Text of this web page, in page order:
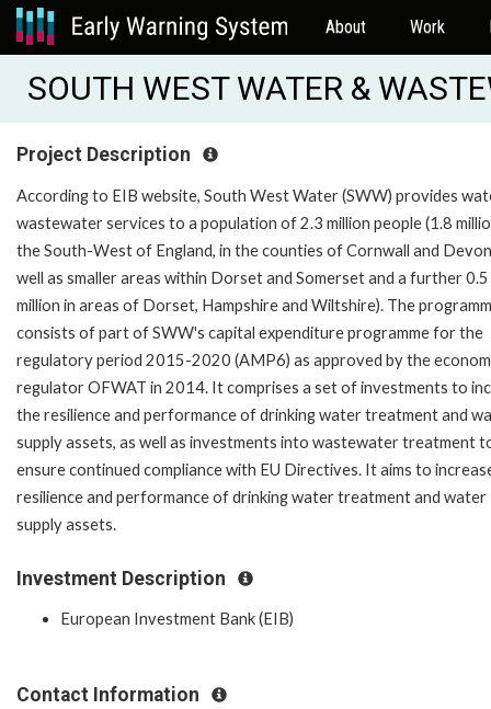
About Work
SOUTH WEST WATER &
Project Description
According to EIB website, South West Water (SWW) provides
wastewater services to a population of 2.3 million people (1.8
the South-West of England, in the counties of Cornwall and
well as smaller areas within Dorset and Somerset and a further 0.5
million in areas of Dorset, Hampshire and Wiltshire). The
consists of part of SWW's capital expenditure programme for the
regulatory period 2015-2020 (AMP6) as approved by the
regulator OFWAT in 2014. It comprises a set of investments to
the resilience and performance of drinking water treatment and
supply assets, as well as investments into wastewater treatment
ensure continued compliance with EU Directives. It aims to
resilience and performance of drinking water treatment and water
supply assets.
Investment Description
European Investment Bank (EIB)
Contact Information